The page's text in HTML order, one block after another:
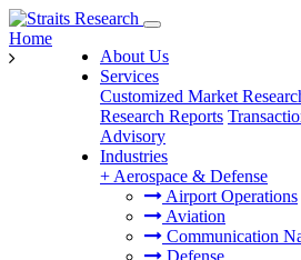
About Us
Services
Customized Market
Research Reports
Advisory
Industries
+ Aerospace & Defense
Airport Operations
Aviation
Communication
Defense
Home